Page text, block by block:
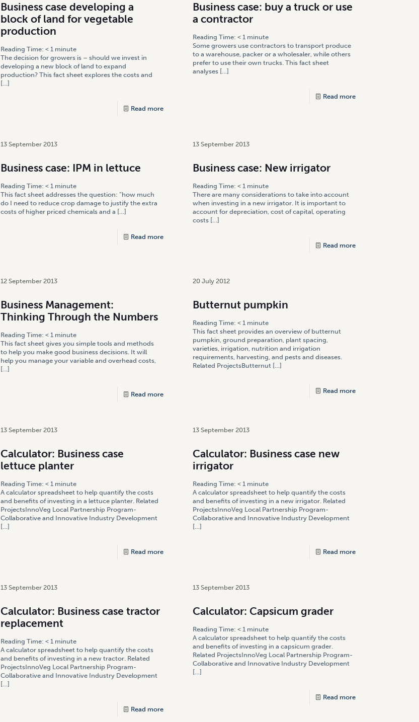
Business case developing a
block of land for vegetable
production
Reading Time:< 1 minute
The decision for growers is – should we invest in
developing a new block of land to expand
production? This fact sheet explores the costs and
[…]
Read more
Business case: buy a truck or use
a contractor
Reading Time:< 1 minute
Some growers use contractors to transport produce
to a warehouse, packer or a wholesaler, while others
prefer to use their own trucks. This fact sheet
analyses […]
Read more
13 September 2013
Business case: IPM in lettuce
Reading Time:< 1 minute
This fact sheet addresses the question: “how much
do I need to reduce crop damage to justify the extra
costs of higher priced chemicals and a […]
Read more
13 September 2013
Business case: New irrigator
Reading Time:< 1 minute
There are many considerations to take into account
when investing in a new irrigator. It is important to
account for depreciation, cost of capital, operating
costs […]
Read more
12 September 2013
Business Management:
Thinking Through the Numbers
Reading Time:< 1 minute
This fact sheet gives you simple tools and methods
to help you make good business decisions. It will
help you manage your variable and overhead costs,
[…]
Read more
20 July 2012
Butternut pumpkin
Reading Time:< 1 minute
This fact sheet provides an overview of butternut
pumpkin, ground preparation, plant spacing,
varieties, irrigation, nutrition and irrigation
requirements, harvesting, and pests and diseases.
Related ProjectsButternut […]
Read more
13 September 2013
Calculator: Business case
lettuce planter
Reading Time:< 1 minute
A calculator spreadsheet to help quantify the costs
and benefits of investing in a lettuce planter. Related
ProjectsInnoVeg Local Partnership Program-
Collaborative and Innovative Industry Development
[…]
Read more
13 September 2013
Calculator: Business case new
irrigator
Reading Time:< 1 minute
A calculator spreadsheet to help quantify the costs
and benefits of investing in a new irrigator. Related
ProjectsInnoVeg Local Partnership Program-
Collaborative and Innovative Industry Development
[…]
Read more
13 September 2013
Calculator: Business case tractor
replacement
Reading Time:< 1 minute
A calculator spreadsheet to help quantify the costs
and benefits of investing in a new tractor. Related
ProjectsInnoVeg Local Partnership Program-
Collaborative and Innovative Industry Development
[…]
Read more
13 September 2013
Calculator: Capsicum grader
Reading Time:< 1 minute
A calculator spreadsheet to help quantify the costs
and benefits of investing in a capsicum grader.
Related ProjectsInnoVeg Local Partnership Program-
Collaborative and Innovative Industry Development
[…]
Read more